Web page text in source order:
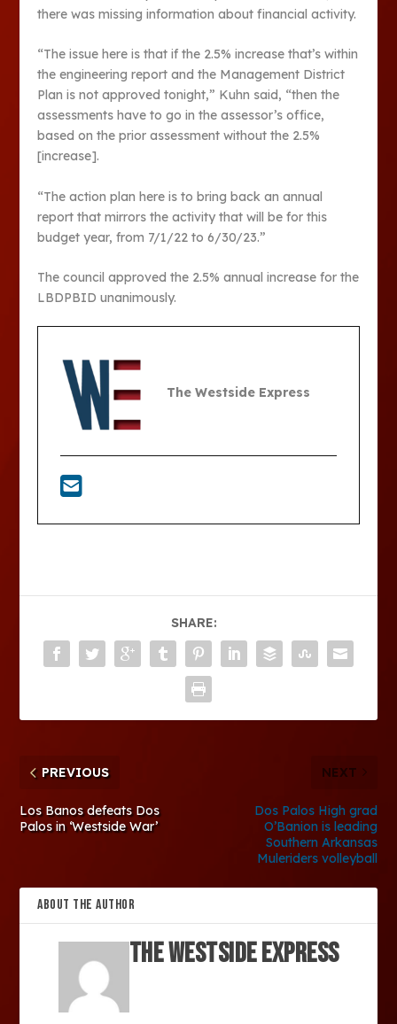
there was missing information about financial activity.
“The issue here is that if the 2.5% increase that’s within
the engineering report and the Management District
Plan is not approved tonight,” Kuhn said, “then the
assessments have to go in the assessor’s office,
based on the prior assessment without the 2.5%
[increase].
“The action plan here is to bring back an annual
report that mirrors the activity that will be for this
budget year, from 7/1/22 to 6/30/23.”
The council approved the 2.5% annual increase for the
LBDPBID unanimously.
The Westside Express
SHARE:
PREVIOUS
Los Banos defeats Dos
Palos in ‘Westside War’
NEXT
Dos Palos High grad
O’Banion is leading
Southern Arkansas
Muleriders volleyball
ABOUT THE AUTHOR
The Westside Express